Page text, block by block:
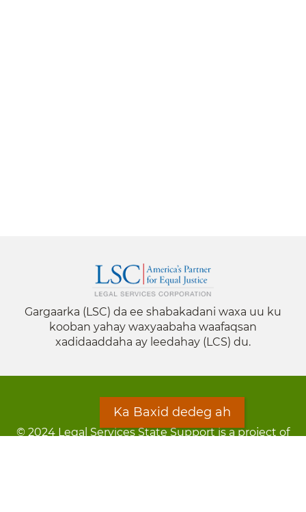
Gargaarka (LSC) da ee shabakadani waxa uu ku
kooban yahay waxyaabaha waafaqsan
xadidaaddaha ay leedahay (LCS) du.
© 2024 Legal Services State Support is a project of
Ka Baxid dedeg ah